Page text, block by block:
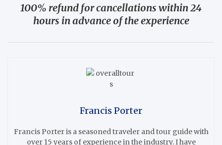
100% refund for cancellations within 24
hours in advance of the experience
Francis Porter
Francis Porter is a seasoned traveler and tour guide with
over 15 years of experience in the industry. I have